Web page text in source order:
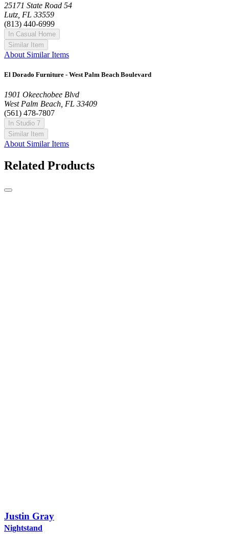
25171 State Road 54
Lutz, FL 33559
(813) 440-6999
In Casual Home
Similar Item
About Similar Items
El Dorado Furniture - West Palm Beach Boulevard
1901 Okeechobee Blvd
West Palm Beach, FL 33409
(561) 478-7807
In Studio 7
Similar Item
About Similar Items
Related Products
Justin Gray
Nightstand